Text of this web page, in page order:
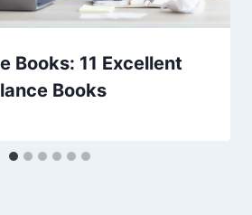
Books: 11 Excellent
Books